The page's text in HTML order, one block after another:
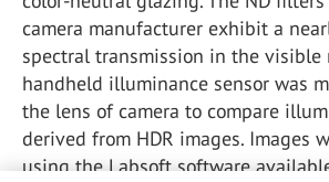
camera manufacturer exhibit a
spectral transmission in the visible
handheld illuminance sensor was
the lens of camera to compare
derived from HDR images. Images
using the Labsoft software